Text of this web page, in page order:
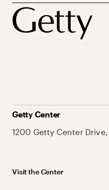
Getty Center
1200 Getty Center
Visit the Center